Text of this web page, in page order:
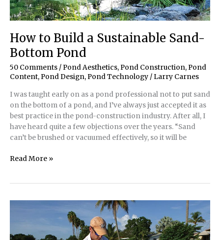
How to Build a Sustainable Sand-
Bottom Pond
50 Comments / Pond Aesthetics, Pond Construction, Pond
Content, Pond Design, Pond Technology / Larry Carnes
I was taught early on as a pond professional not to put sand
on the bottom of a pond, and I’ve always just accepted it as
best practice in the pond-construction industry. After all, I
have heard quite a few objections over the years. “Sand
can’t be brushed or vacuumed effectively, so it will be
How
Sustainable
Pond
Read More »